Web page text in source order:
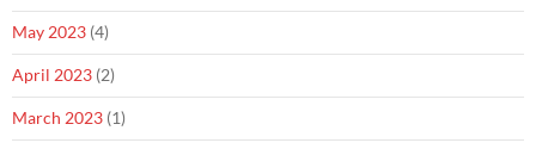
May 2023 (4)
April 2023 (2)
March 2023 (1)